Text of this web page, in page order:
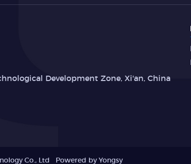
Development Zone, Xi'an, China
Co., Ltd Powered by Yongsy